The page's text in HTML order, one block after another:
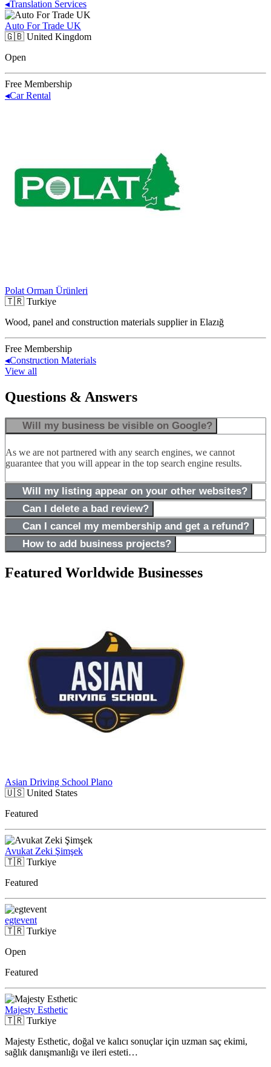
◂Translation Services
Auto For Trade UK
🇬🇧 United Kingdom
Open
Free Membership
◂Car Rental
Polat Orman Ürünleri
🇹🇷 Turkiye
Wood, panel and construction materials supplier in Elazığ
Free Membership
◂Construction Materials
View all
Questions & Answers
Will my business be visible on Google?
As we are not partnered with any search engines, we cannot
guarantee that you will appear in the top search engine results.
Will my listing appear on your other websites?
Can I delete a bad review?
Can I cancel my membership and get a refund?
How to add business projects?
Featured Worldwide Businesses
Asian Driving School Plano
🇺🇸 United States
Featured
Avukat Zeki Şimşek
🇹🇷 Turkiye
Featured
egtevent
🇹🇷 Turkiye
Open
Featured
Majesty Esthetic
🇹🇷 Turkiye
Majesty Esthetic, doğal ve kalıcı sonuçlar için uzman saç ekimi,
sağlık danışmanlığı ve ileri esteti…